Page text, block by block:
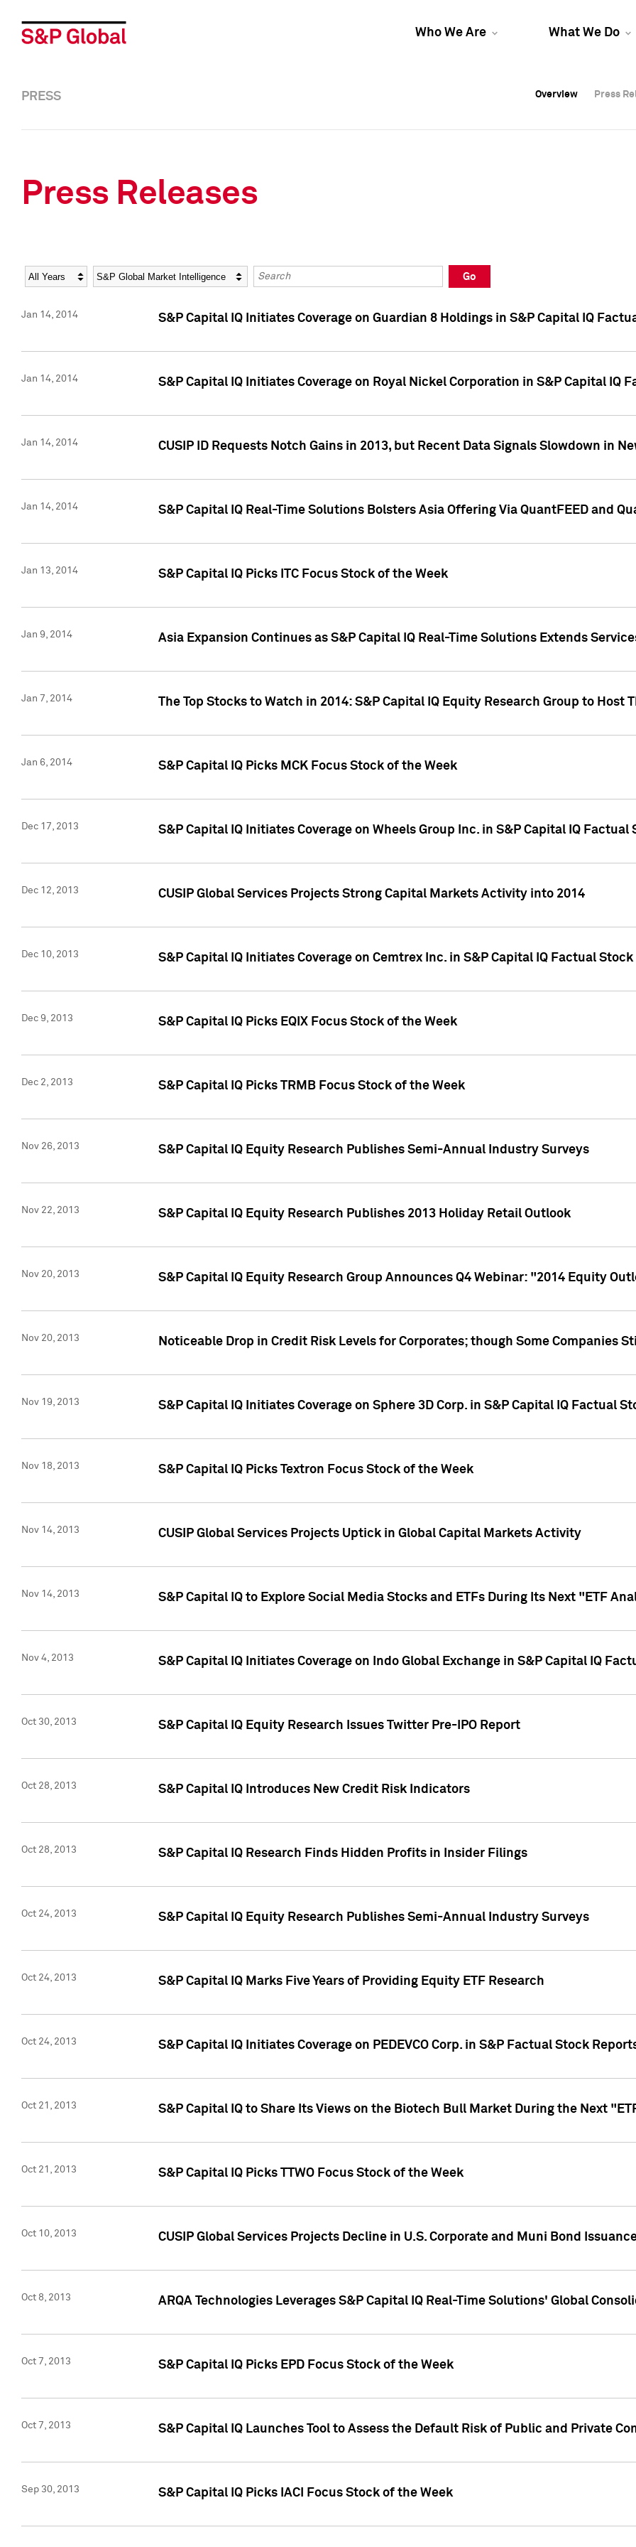
Who We Are What We Do
Overview Press
Overview Press
PRESS Overview Press
Press Releases
Year Category Keywords
Go
Jan 14, 2014 S&P Capital IQ Initiates Coverage on Guardian 8 Holdings in S&P Capital IQ
Jan 14, 2014 S&P Capital IQ Initiates Coverage on Royal Nickel Corporation in S&P Capital IQ
Jan 14, 2014 CUSIP ID Requests Notch Gains in 2013, but Recent Data Signals Slowdown in
Jan 14, 2014 S&P Capital IQ Real-Time Solutions Bolsters Asia Offering Via QuantFEED and
Jan 13, 2014 S&P Capital IQ Picks ITC Focus Stock of the Week
Jan 9, 2014 Asia Expansion Continues as S&P Capital IQ Real-Time Solutions Extends
Jan 7, 2014 The Top Stocks to Watch in 2014: S&P Capital IQ Equity Research Group to Host
Jan 6, 2014 S&P Capital IQ Picks MCK Focus Stock of the Week
Dec 17, 2013 S&P Capital IQ Initiates Coverage on Wheels Group Inc. in S&P Capital IQ Factual
Dec 12, 2013 CUSIP Global Services Projects Strong Capital Markets Activity into 2014
Dec 10, 2013 S&P Capital IQ Initiates Coverage on Cemtrex Inc. in S&P Capital IQ Factual
Dec 9, 2013 S&P Capital IQ Picks EQIX Focus Stock of the Week
Dec 2, 2013 S&P Capital IQ Picks TRMB Focus Stock of the Week
Nov 26, 2013 S&P Capital IQ Equity Research Publishes Semi-Annual Industry Surveys
Nov 22, 2013 S&P Capital IQ Equity Research Publishes 2013 Holiday Retail Outlook
Nov 20, 2013 S&P Capital IQ Equity Research Group Announces Q4 Webinar: "2014 Equity
Nov 20, 2013 Noticeable Drop in Credit Risk Levels for Corporates; though Some Companies
Nov 19, 2013 S&P Capital IQ Initiates Coverage on Sphere 3D Corp. in S&P Capital IQ Factual
Nov 18, 2013 S&P Capital IQ Picks Textron Focus Stock of the Week
Nov 14, 2013 CUSIP Global Services Projects Uptick in Global Capital Markets Activity
Nov 14, 2013 S&P Capital IQ to Explore Social Media Stocks and ETFs During Its Next "ETF
Nov 4, 2013 S&P Capital IQ Initiates Coverage on Indo Global Exchange in S&P Capital IQ
Oct 30, 2013 S&P Capital IQ Equity Research Issues Twitter Pre-IPO Report
Oct 28, 2013 S&P Capital IQ Introduces New Credit Risk Indicators
Oct 28, 2013 S&P Capital IQ Research Finds Hidden Profits in Insider Filings
Oct 24, 2013 S&P Capital IQ Equity Research Publishes Semi-Annual Industry Surveys
Oct 24, 2013 S&P Capital IQ Marks Five Years of Providing Equity ETF Research
Oct 24, 2013 S&P Capital IQ Initiates Coverage on PEDEVCO Corp. in S&P Factual Stock
Oct 21, 2013 S&P Capital IQ to Share Its Views on the Biotech Bull Market During the Next
Oct 21, 2013 S&P Capital IQ Picks TTWO Focus Stock of the Week
Oct 10, 2013 CUSIP Global Services Projects Decline in U.S. Corporate and Muni Bond
Oct 8, 2013 ARQA Technologies Leverages S&P Capital IQ Real-Time Solutions' Global
Oct 7, 2013 S&P Capital IQ Picks EPD Focus Stock of the Week
Oct 7, 2013 S&P Capital IQ Launches Tool to Assess the Default Risk of Public and Private
Sep 30, 2013 S&P Capital IQ Picks IACI Focus Stock of the Week